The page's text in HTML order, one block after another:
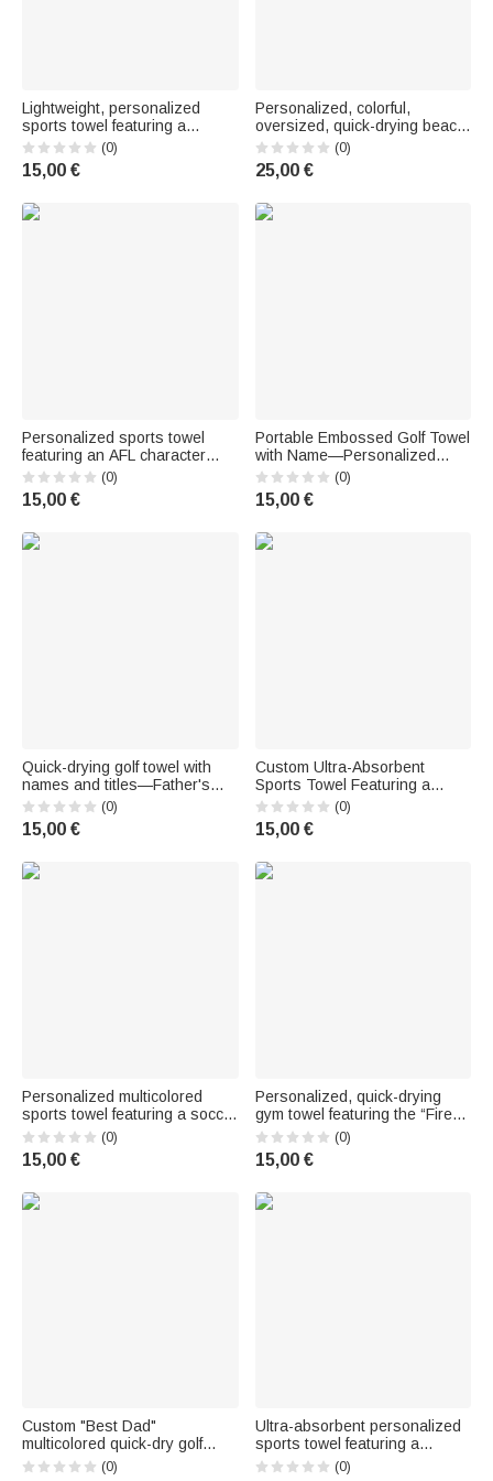
Lightweight, personalized
sports towel featuring a
"Crocodile" golf ball design
and team name—a birthday
gift for golf enthusiasts
(0)
15,00 €
Personalized, colorful,
oversized, quick-drying beach
towel with the phrase
“Beaching Not Teaching” – A
travel essential and the perfect
party
(0)
25,00 €
Personalized sports towel
featuring an AFL character
design, made of quick-drying
embossed fabric, with first
name and carabiner – Birthday
(0)
15,00 €
Portable Embossed Golf Towel
with Name—Personalized
Birthday Gift for Golfers
(0)
15,00 €
Quick-drying golf towel with
names and titles—Father's
Day gift, birthday gift for dad or
grandpa who loves golf
(0)
15,00 €
Custom Ultra-Absorbent
Sports Towel Featuring a
Tennis Player Silhouette and
First Name – Birthday Gift for
Tennis Enthusiasts and
(0)
15,00 €
Personalized multicolored
sports towel featuring a soccer
player silhouette, ultra-
absorbent embossed texture,
with first name and hanging
fans
(0)
15,00 €
Personalized, quick-drying
gym towel featuring the “Fire
Ball” design, made of
embossed fabric, with first
name and carabiner: the
enthusiasts, whether for the
(0)
15,00 €
Custom "Best Dad"
multicolored quick-dry golf
towel, with a photo on the front
(0)
Ultra-absorbent personalized
sports towel featuring a
silhouette of a teenager
(0)